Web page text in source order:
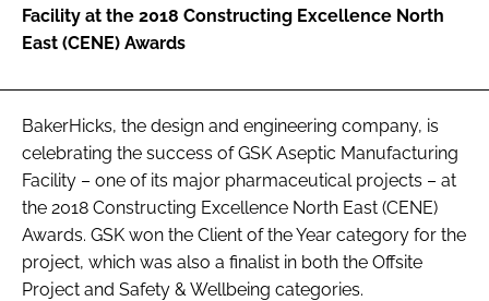
FORGOT PASSWORD?
Facility at the 2018 Constructing Excellence North
East (CENE) Awards
BakerHicks, the design and engineering company, is
celebrating the success of GSK Aseptic Manufacturing
Facility – one of its major pharmaceutical projects – at
the 2018 Constructing Excellence North East (CENE)
Awards. GSK won the Client of the Year category for the
project, which was also a finalist in both the Offsite
Project and Safety & Wellbeing categories.